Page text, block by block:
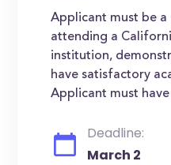
Applicant must be
attending a
institution,
have satisfactory
Applicant must
Deadline:
March 2